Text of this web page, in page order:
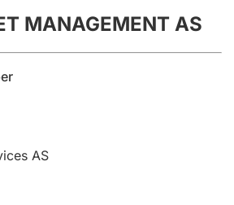
filing penalty
licence card
MANAGEMENT AS
AS